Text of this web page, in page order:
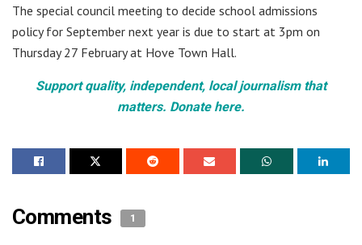
The special council meeting to decide school admissions
policy for September next year is due to start at 3pm on
Thursday 27 February at Hove Town Hall.
Support quality, independent, local journalism that
matters. Donate here.
Comments 1